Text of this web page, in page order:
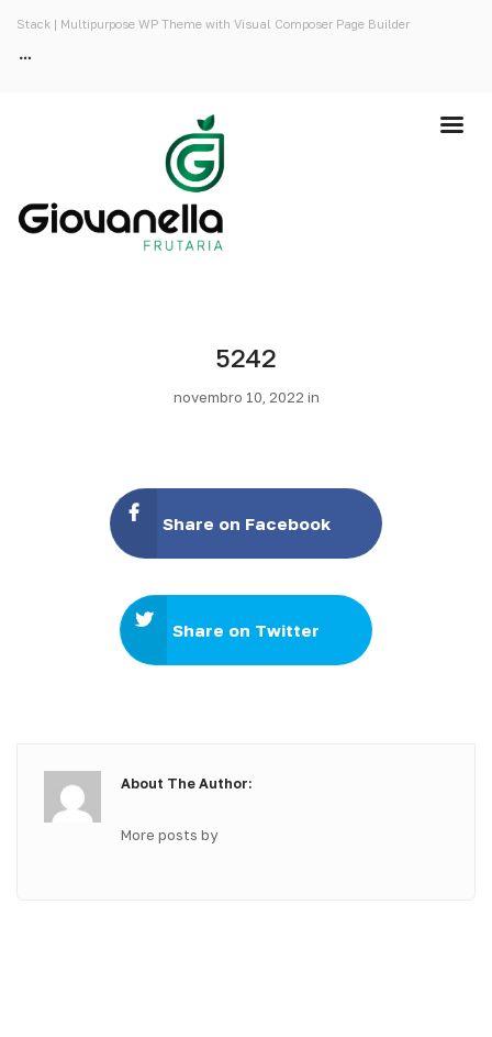
Stack | Multipurpose WP Theme with Visual Composer Page Builder
5242
novembro 10, 2022 in
Share on Facebook
Share on Twitter
About The Author:
More posts by